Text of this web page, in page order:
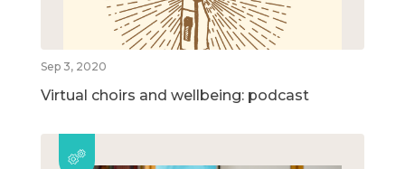
Sep 3, 2020
Virtual choirs and wellbeing: podcast